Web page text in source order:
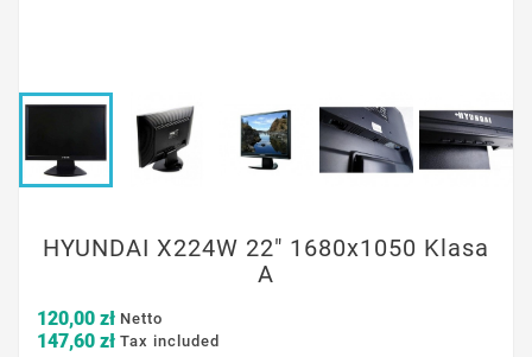
HYUNDAI X224W 22" 1680x1050 Klasa
A
120,00 zł Netto
147,60 zł Tax included